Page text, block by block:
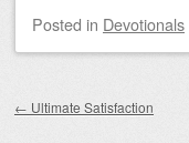
Posted in Devotionals
← Ultimate Satisfaction